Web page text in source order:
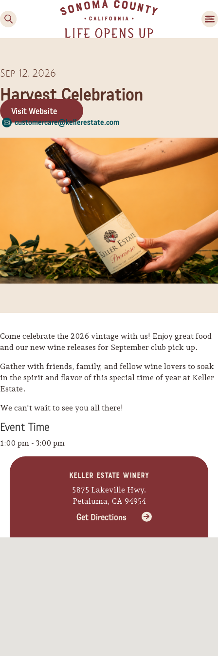
Guide to Family-
Friendly Fun in Sonoma
County
Experiences
Valley
Sep 12, 2026
Harvest Celebration
Visit Website
customercare@kellerestate.com
Come celebrate the 2026 vintage with us! Enjoy great food
and our new wine releases for September club pick up.
Gather with friends, family, and fellow wine lovers to soak
in the spirit and flavor of this special time of year at Keller
Estate.
We can't wait to see you all there!
Event Time
1:00 pm - 3:00 pm
Keller Estate Winery
5875 Lakeville Hwy.
Petaluma, CA 94954
Get Directions